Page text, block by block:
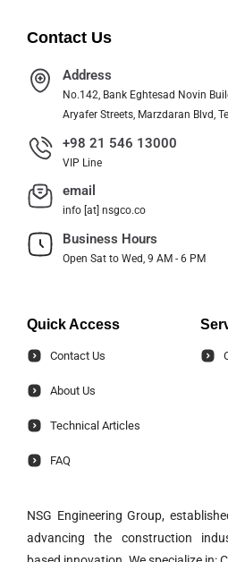
Contact Us
Address
No.142, Bank Eghtesad Novin
Aryafer Streets, Marzdaran Blvd,
+98 21 546 13000
VIP Line
email
info [at] nsgco.co
Business Hours
Open Sat to Wed, 9 AM - 6 PM
Quick Access
Contact Us
About Us
Technical Articles
FAQ
NSG Engineering Group,
advancing the construction